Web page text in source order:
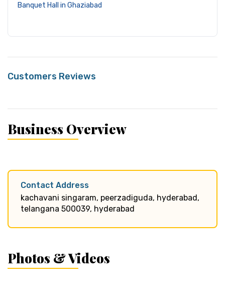
Banquet Hall in Ghaziabad
Customers Reviews
Business Overview
Contact Address
kachavani singaram, peerzadiguda, hyderabad,
telangana 500039, hyderabad
Photos & Videos